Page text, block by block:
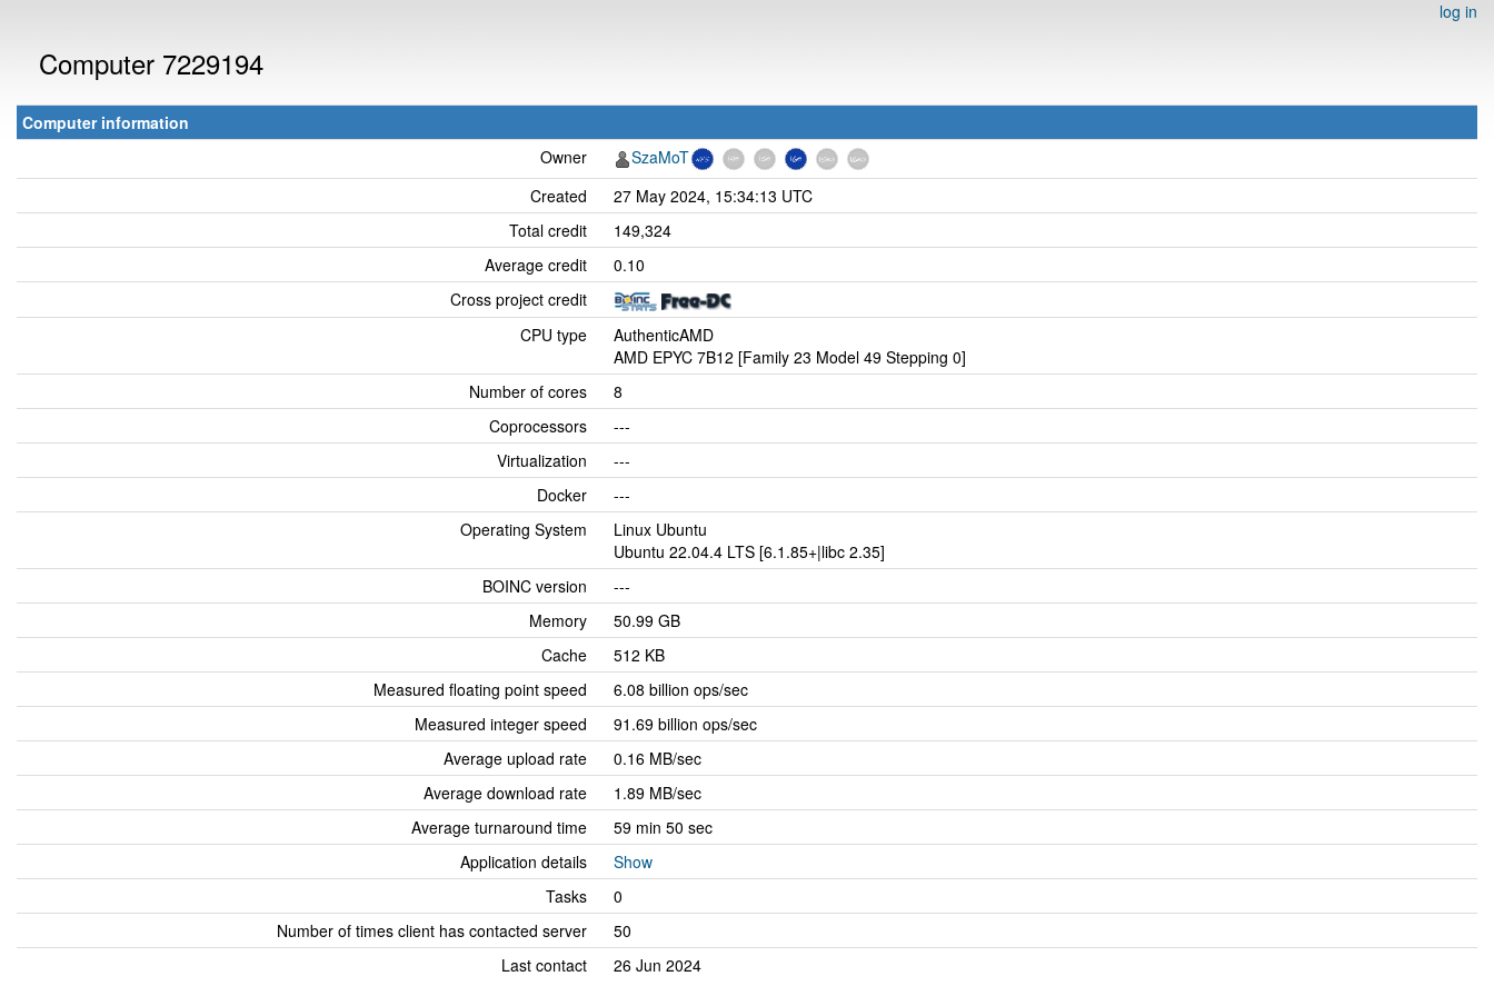
log in
Computer 7229194
Computer information
Owner
SzaMoT
Created
27 May 2024, 15:34:13 UTC
Total credit
149,324
Average credit
0.10
Cross project credit
CPU type
AuthenticAMD
AMD EPYC 7B12 [Family 23 Model 49 Stepping 0]
Number of cores
8
Coprocessors
---
Virtualization
---
Docker
---
Operating System
Linux Ubuntu
Ubuntu 22.04.4 LTS [6.1.85+|libc 2.35]
BOINC version
---
Memory
50.99 GB
Cache
512 KB
Measured floating point speed
6.08 billion ops/sec
Measured integer speed
91.69 billion ops/sec
Average upload rate
0.16 MB/sec
Average download rate
1.89 MB/sec
Average turnaround time
59 min 50 sec
Application details
Show
Tasks
0
Number of times client has contacted server
50
Last contact
26 Jun 2024